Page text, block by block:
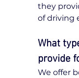
they
of driving
What
provide
We offer